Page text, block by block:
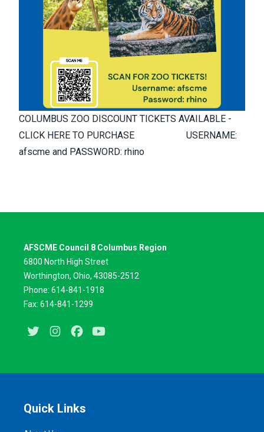
COLUMBUS ZOO DISCOUNT TICKETS AVAILABLE -
CLICK HERE TO PURCHASE USERNAME:
afscme and PASSWORD: rhino
AFSCME Council 8 Columbus Region
6800 North High Street
Worthington, Ohio, 43085-2512
Phone: 614-841-1918
Fax: 614-841-1299
TwitterInstagramFacebook
Quick Links